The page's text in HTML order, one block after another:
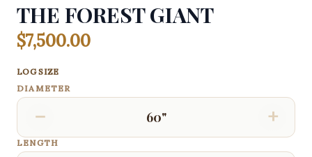
THE FOREST GIANT
$7,500.00
LOG SIZE
DIAMETER
− 60" +
LENGTH